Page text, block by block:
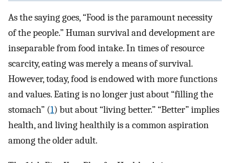
As the saying goes, “Food is the paramount necessity
of the people.” Human survival and development are
inseparable from food intake. In times of resource
scarcity, eating was merely a means of survival.
However, today, food is endowed with more functions
and values. Eating is no longer just about “filling the
stomach” (1) but about “living better.” “Better” implies
health, and living healthily is a common aspiration
among the older adult.